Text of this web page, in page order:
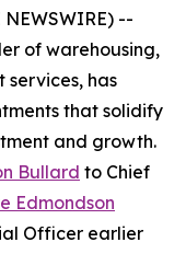
NEWSWIRE) --
of warehousing,
has
that solidify
and growth.
Bullard to Chief
Edmondson
Officer earlier